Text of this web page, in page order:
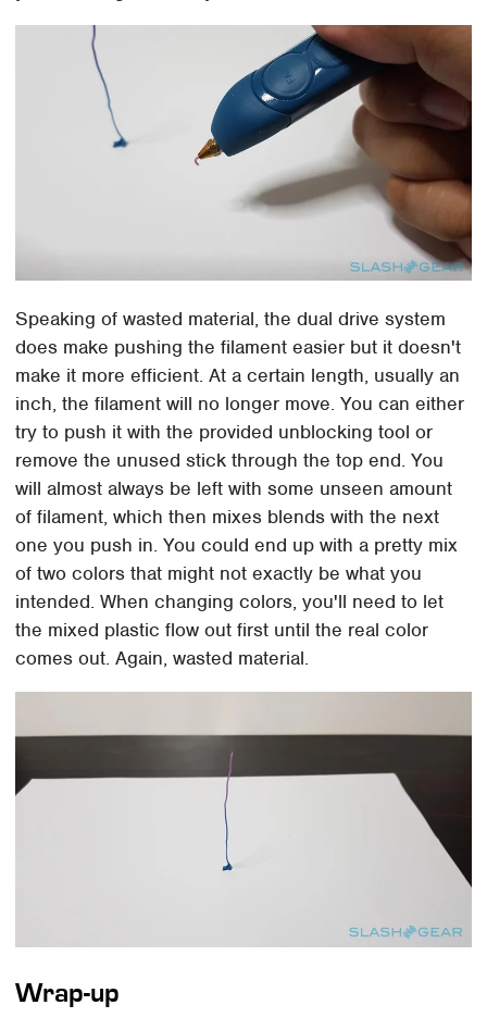
Speaking of wasted material, the dual drive system
does make pushing the filament easier but it doesn't
make it more efficient. At a certain length, usually an
inch, the filament will no longer move. You can either
try to push it with the provided unblocking tool or
remove the unused stick through the top end. You
will almost always be left with some unseen amount
of filament, which then mixes blends with the next
one you push in. You could end up with a pretty mix
of two colors that might not exactly be what you
intended. When changing colors, you'll need to let
the mixed plastic flow out first until the real color
comes out. Again, wasted material.
Wrap-up